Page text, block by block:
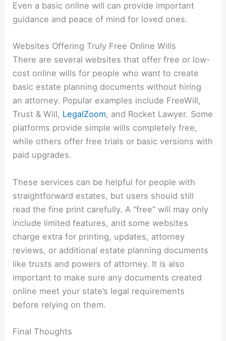
Even a basic online will can provide important
guidance and peace of mind for loved ones.
Websites Offering Truly Free Online Wills
There are several websites that offer free or low-
cost online wills for people who want to create
basic estate planning documents without hiring
an attorney. Popular examples include FreeWill,
Trust & Will, LegalZoom, and Rocket Lawyer. Some
platforms provide simple wills completely free,
while others offer free trials or basic versions with
paid upgrades.
These services can be helpful for people with
straightforward estates, but users should still
read the fine print carefully. A “free” will may only
include limited features, and some websites
charge extra for printing, updates, attorney
reviews, or additional estate planning documents
like trusts and powers of attorney. It is also
important to make sure any documents created
online meet your state’s legal requirements
before relying on them.
Final Thoughts